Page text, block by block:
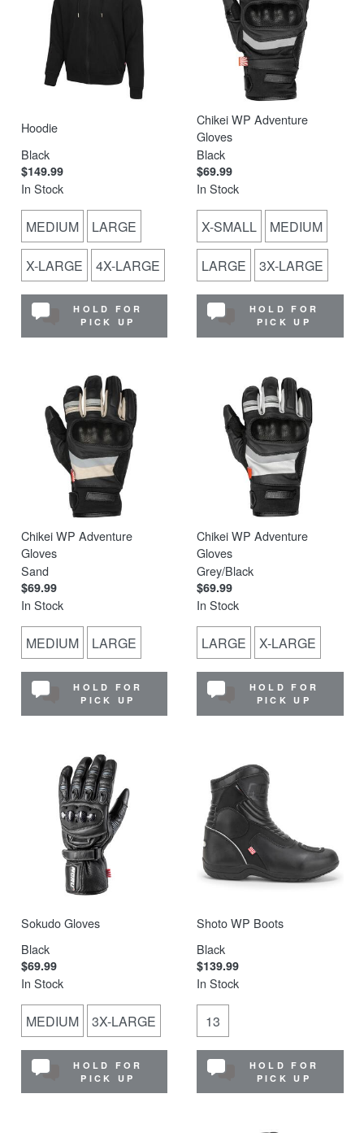
Hoodie
Black
$149.99
In Stock
MEDIUM LARGE
X-LARGE 4X-LARGE
HOLD FOR
PICK UP
Chikei WP Adventure
Gloves
Black
$69.99
In Stock
X-SMALL MEDIUM
LARGE 3X-LARGE
HOLD FOR
PICK UP
Chikei WP Adventure
Gloves
Sand
$69.99
In Stock
MEDIUM LARGE
HOLD FOR
PICK UP
Chikei WP Adventure
Gloves
Grey/Black
$69.99
In Stock
LARGE X-LARGE
HOLD FOR
PICK UP
Sokudo Gloves
Black
$69.99
In Stock
MEDIUM 3X-LARGE
HOLD FOR
PICK UP
Shoto WP Boots
Black
$139.99
In Stock
13
HOLD FOR
PICK UP